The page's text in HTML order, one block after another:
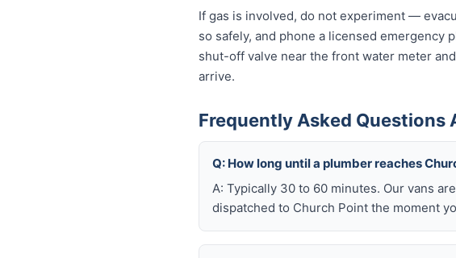
If gas is involved, do not experiment —
so safely, and phone a licensed emergency
shut-off valve near the front water meter
arrive.
Frequently Asked Questions
Q: How long until a plumber reaches
A: Typically 30 to 60 minutes. Our vans
dispatched to Church Point the moment